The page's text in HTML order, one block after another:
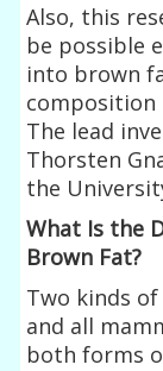
Also, this
be possible
into brown
composition
The lead
Thorsten
the
What Is the
Brown Fat?
Two kinds
and all
both forms